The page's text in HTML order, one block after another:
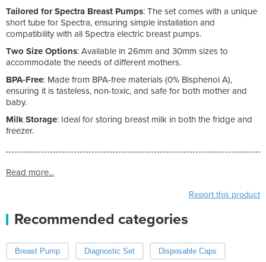
Tailored for Spectra Breast Pumps: The set comes with a unique
short tube for Spectra, ensuring simple installation and
compatibility with all Spectra electric breast pumps.
Two Size Options: Available in 26mm and 30mm sizes to
accommodate the needs of different mothers.
BPA-Free: Made from BPA-free materials (0% Bisphenol A),
ensuring it is tasteless, non-toxic, and safe for both mother and
baby.
Milk Storage: Ideal for storing breast milk in both the fridge and
freezer.
Read more...
Report this product
Recommended categories
Breast Pump Diagnostic Set Disposable Caps